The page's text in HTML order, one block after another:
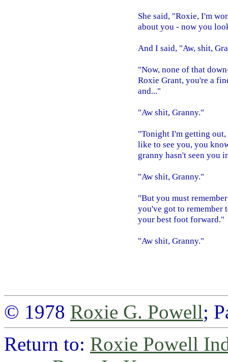
She said, "Roxie, I'm
about you - now you
And I said, "Aw, shit,
"Now, none of that
Roxie Grant, you're a
and..."
"Aw shit, Granny."
"Tonight I'm getting out,
like to see you, you
granny hasn't seen you
"Aw shit, Granny."
"But you must
you've got to remember
your best foot forward."
"Aw shit, Granny."
© 1978 Roxie G. Powell;
Return to: Roxie Powell